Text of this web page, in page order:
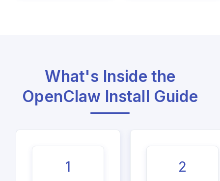
What's Inside the
OpenClaw Install Guide
1 2